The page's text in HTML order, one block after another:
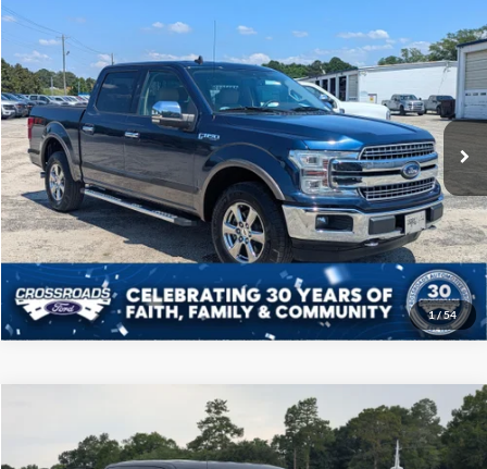
1/54
Ford F-150
Price Drop
Crossroads Ford of Sumter
VIN:1FTEW1E41LKE92651Stock: T6049MModel:W1E
Available 90,054 mi Ext.
$31,808
CROSSROADS PRICE
Less
Admin Fee $225
Click To Call
Get More Details
Price Drop
$38,108
CROSSROADS PRICE